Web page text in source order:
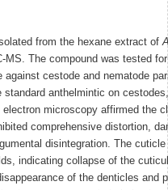
from the hexane extract of
The compound was tested
cestode and nematode
anthelmintic on
microscopy affirmed the
comprehensive distortion,
disintegration. The
indicating collapse of the
of the denticles and